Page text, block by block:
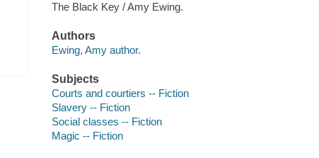
The Black Key / Amy Ewing.
Authors
Ewing, Amy author.
Subjects
Courts and courtiers -- Fiction
Slavery -- Fiction
Social classes -- Fiction
Magic -- Fiction